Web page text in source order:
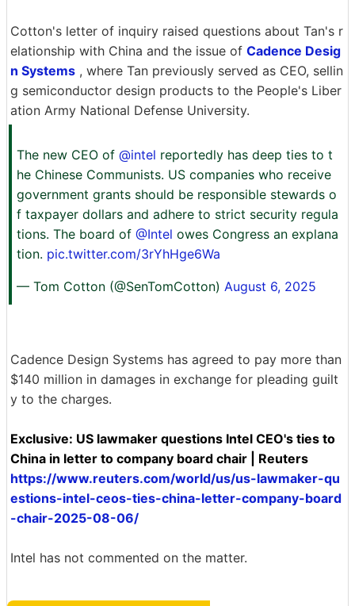
Cotton's letter of inquiry raised questions about Tan's r
elationship with China and the issue of Cadence Desig
n Systems , where Tan previously served as CEO, sellin
g semiconductor design products to the People's Liber
ation Army National Defense University.
The new CEO of @intel reportedly has deep ties to t
he Chinese Communists. US companies who receive
government grants should be responsible stewards o
f taxpayer dollars and adhere to strict security regula
tions. The board of @Intel owes Congress an explana
tion. pic.twitter.com/3rYhHge6Wa
— Tom Cotton (@SenTomCotton) August 6, 2025
Cadence Design Systems has agreed to pay more than
$140 million in damages in exchange for pleading guilt
y to the charges.
Exclusive: US lawmaker questions Intel CEO's ties to
China in letter to company board chair | Reuters
https://www.reuters.com/world/us/us-lawmaker-qu
estions-intel-ceos-ties-china-letter-company-board
-chair-2025-08-06/
Intel has not commented on the matter.